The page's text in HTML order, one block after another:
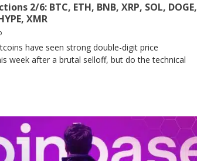
2/6: BTC, ETH, BNB, XRP, SOL, DOGE,
XMR
have seen strong double-digit price
week after a brutal selloff, but do the technical